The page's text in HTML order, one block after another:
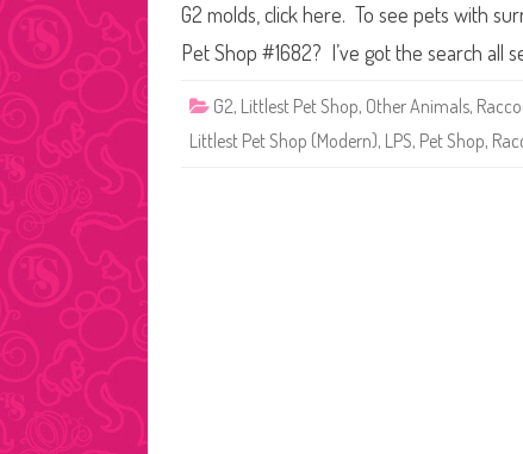
G2 molds, click here. To see pets with
Pet Shop #1682? I’ve got the search all
G2, Littlest Pet Shop, Other Animals,
Littlest Pet Shop (Modern), LPS, Pet Shop,